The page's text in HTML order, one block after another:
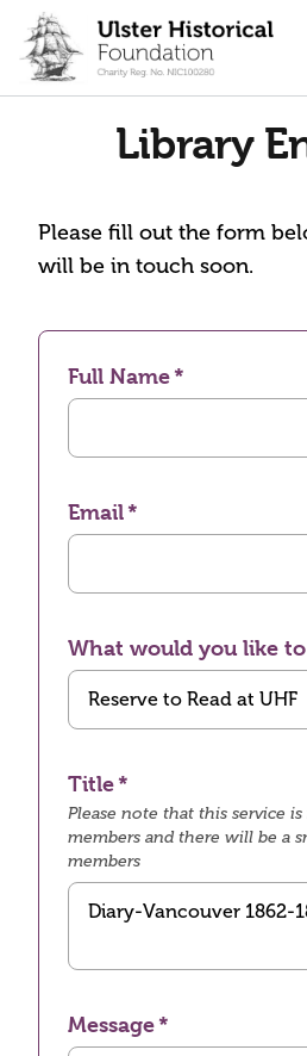
content
Library
Please fill out the form
will be in touch soon.
Full Name
Email
What would you like to
Title
Please note that this service
members and there will be a
members
Message